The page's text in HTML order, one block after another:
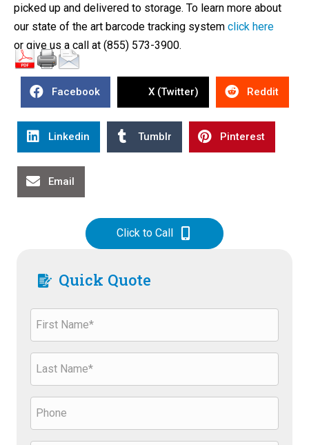
picked up and delivered to storage. To learn more about
our state of the art barcode tracking system click here
or give us a call at (855) 573-3900.
Facebook X (Twitter) Reddit
Linkedin Tumblr Pinterest
Email
Click to Call
Quick Quote